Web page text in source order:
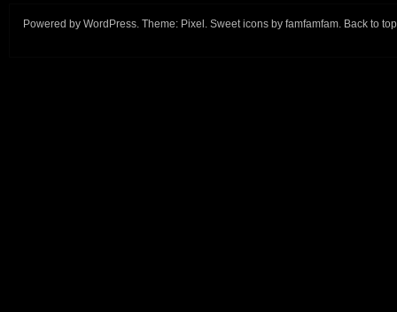
Powered by WordPress. Theme: Pixel . Sweet icons by famfamfam. Back to